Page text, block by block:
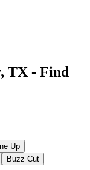
TX - Find
Up
Buzz Cut